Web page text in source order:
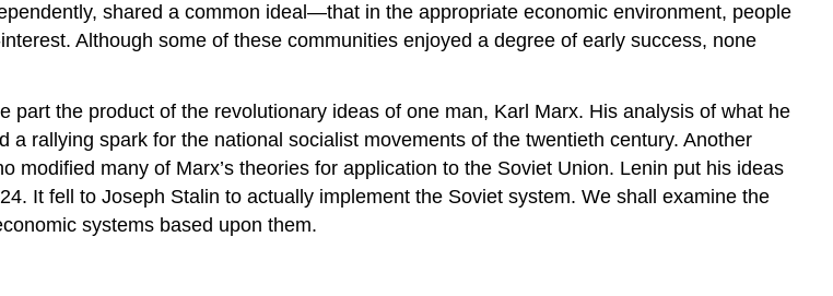
shared a common ideal—that in the appropriate economic environment, people
Although some of these communities enjoyed a degree of early success, none
the product of the revolutionary ideas of one man, Karl Marx. His analysis of what he
rallying spark for the national socialist movements of the twentieth century. Another
many of Marx’s theories for application to the Soviet Union. Lenin put his ideas
It fell to Joseph Stalin to actually implement the Soviet system. We shall examine the
systems based upon them.